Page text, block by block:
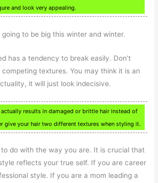
and look very appealing.
to be big this winter and winter.
has a tendency to break easily. Don’t
textures. You may think it is an
it will just look indecisive.
actually results in damaged or brittle hair instead of
give your hair two different textures when styling it.
to do with the way you are. It is crucial that
reflects your true self. If you are career
style. If you are a mom leading a